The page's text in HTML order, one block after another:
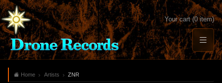
Your cart (0 item)
Home Artists ZNR